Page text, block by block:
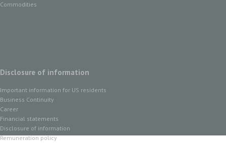
Commodities
Disclosure of information
Important information for US residents
Business Continuity
Career
Financial statements
Disclosure of information
Remuneration policy